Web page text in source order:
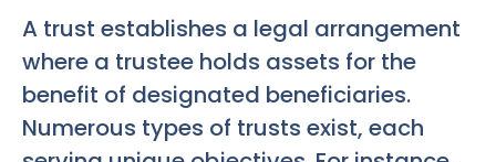
A trust establishes a legal arrangement
where a trustee holds assets for the
benefit of designated beneficiaries.
Numerous types of trusts exist, each